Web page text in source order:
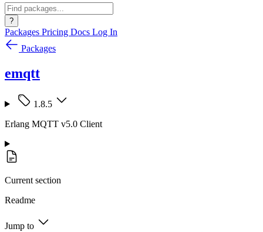
?
Packages Pricing Docs Log In
Packages
emqtt
1.8.5
Erlang MQTT v5.0 Client
Current section
Readme
Jump to